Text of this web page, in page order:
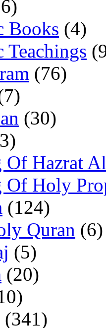
Books (4)
Teachings
(76)
(30)
Of Hazrat
Of Holy
(124)
Quran (6)
(5)
(20)
(341)